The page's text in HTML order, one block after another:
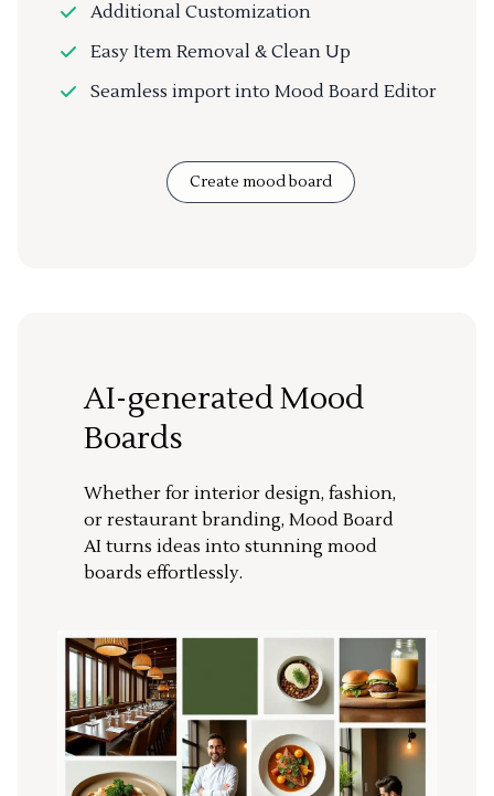
Additional Customization
Easy Item Removal & Clean Up
Seamless import into Mood Board Editor
Create mood board
AI-generated Mood
Boards
Whether for interior design, fashion,
or restaurant branding, Mood Board
AI turns ideas into stunning mood
boards effortlessly.